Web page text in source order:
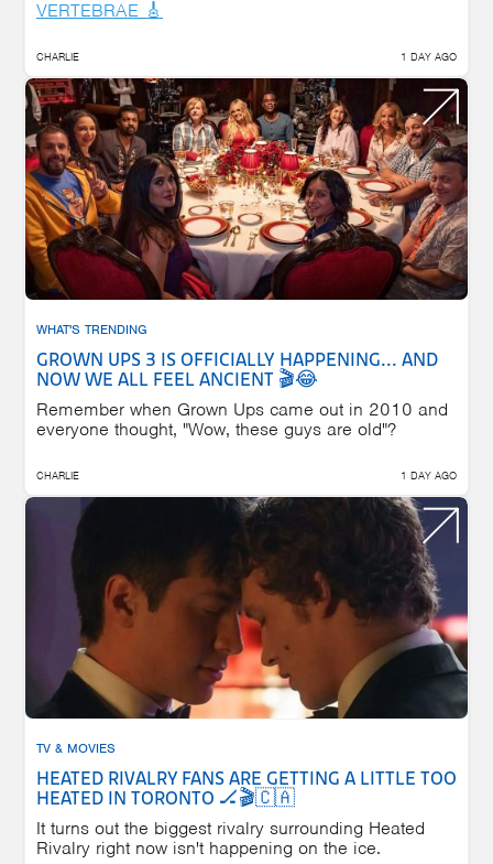
VERTEBRAE 🎸
CHARLIE 1 DAY AGO
WHAT'S TRENDING
GROWN UPS 3 IS OFFICIALLY HAPPENING... AND
NOW WE ALL FEEL ANCIENT 🎬😂
Remember when Grown Ups came out in 2010 and
everyone thought, "Wow, these guys are old"?
CHARLIE 1 DAY AGO
TV & MOVIES
HEATED RIVALRY FANS ARE GETTING A LITTLE TOO
HEATED IN TORONTO 🏒🎬🇨🇦
It turns out the biggest rivalry surrounding Heated
Rivalry right now isn't happening on the ice.